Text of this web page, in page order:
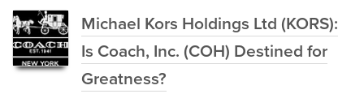
Michael Kors Holdings Ltd (KORS):
Is Coach, Inc. (COH) Destined for
Greatness?